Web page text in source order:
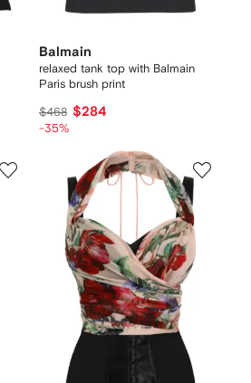
Balmain
relaxed tank top with Balmain
Paris brush print
$468 $284
-35%